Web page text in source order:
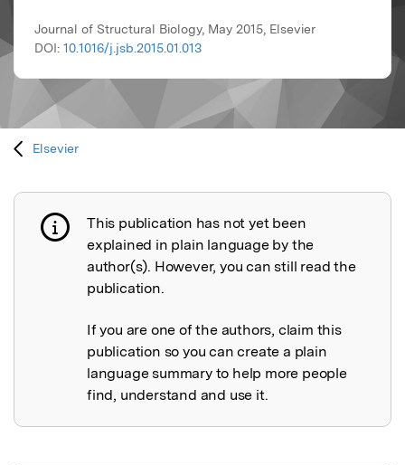
Journal of Structural Biology, May 2015, Elsevier
DOI: 10.1016/j.jsb.2015.01.013
Elsevier
Publication not explained
This publication has not yet been
explained in plain language by the
author(s). However, you can still read the
publication.
If you are one of the authors, claim this
publication so you can create a plain
language summary to help more people
find, understand and use it.